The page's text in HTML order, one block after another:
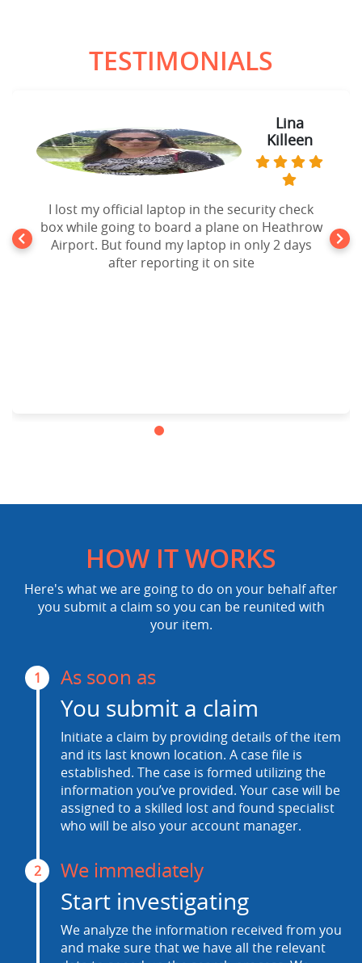
TESTIMONIALS
Lina
Killeen
I lost my official laptop in the security check
box while going to board a plane on Heathrow
Airport. But found my laptop in only 2 days
after reporting it on site
HOW IT WORKS
Here's what we are going to do on your behalf after
you submit a claim so you can be reunited with
your item.
1 As soon as
You submit a claim
Initiate a claim by providing details of the item
and its last known location. A case file is
established. The case is formed utilizing the
information you’ve provided. Your case will be
assigned to a skilled lost and found specialist
who will be also your account manager.
2 We immediately
Start investigating
We analyze the information received from you
and make sure that we have all the relevant